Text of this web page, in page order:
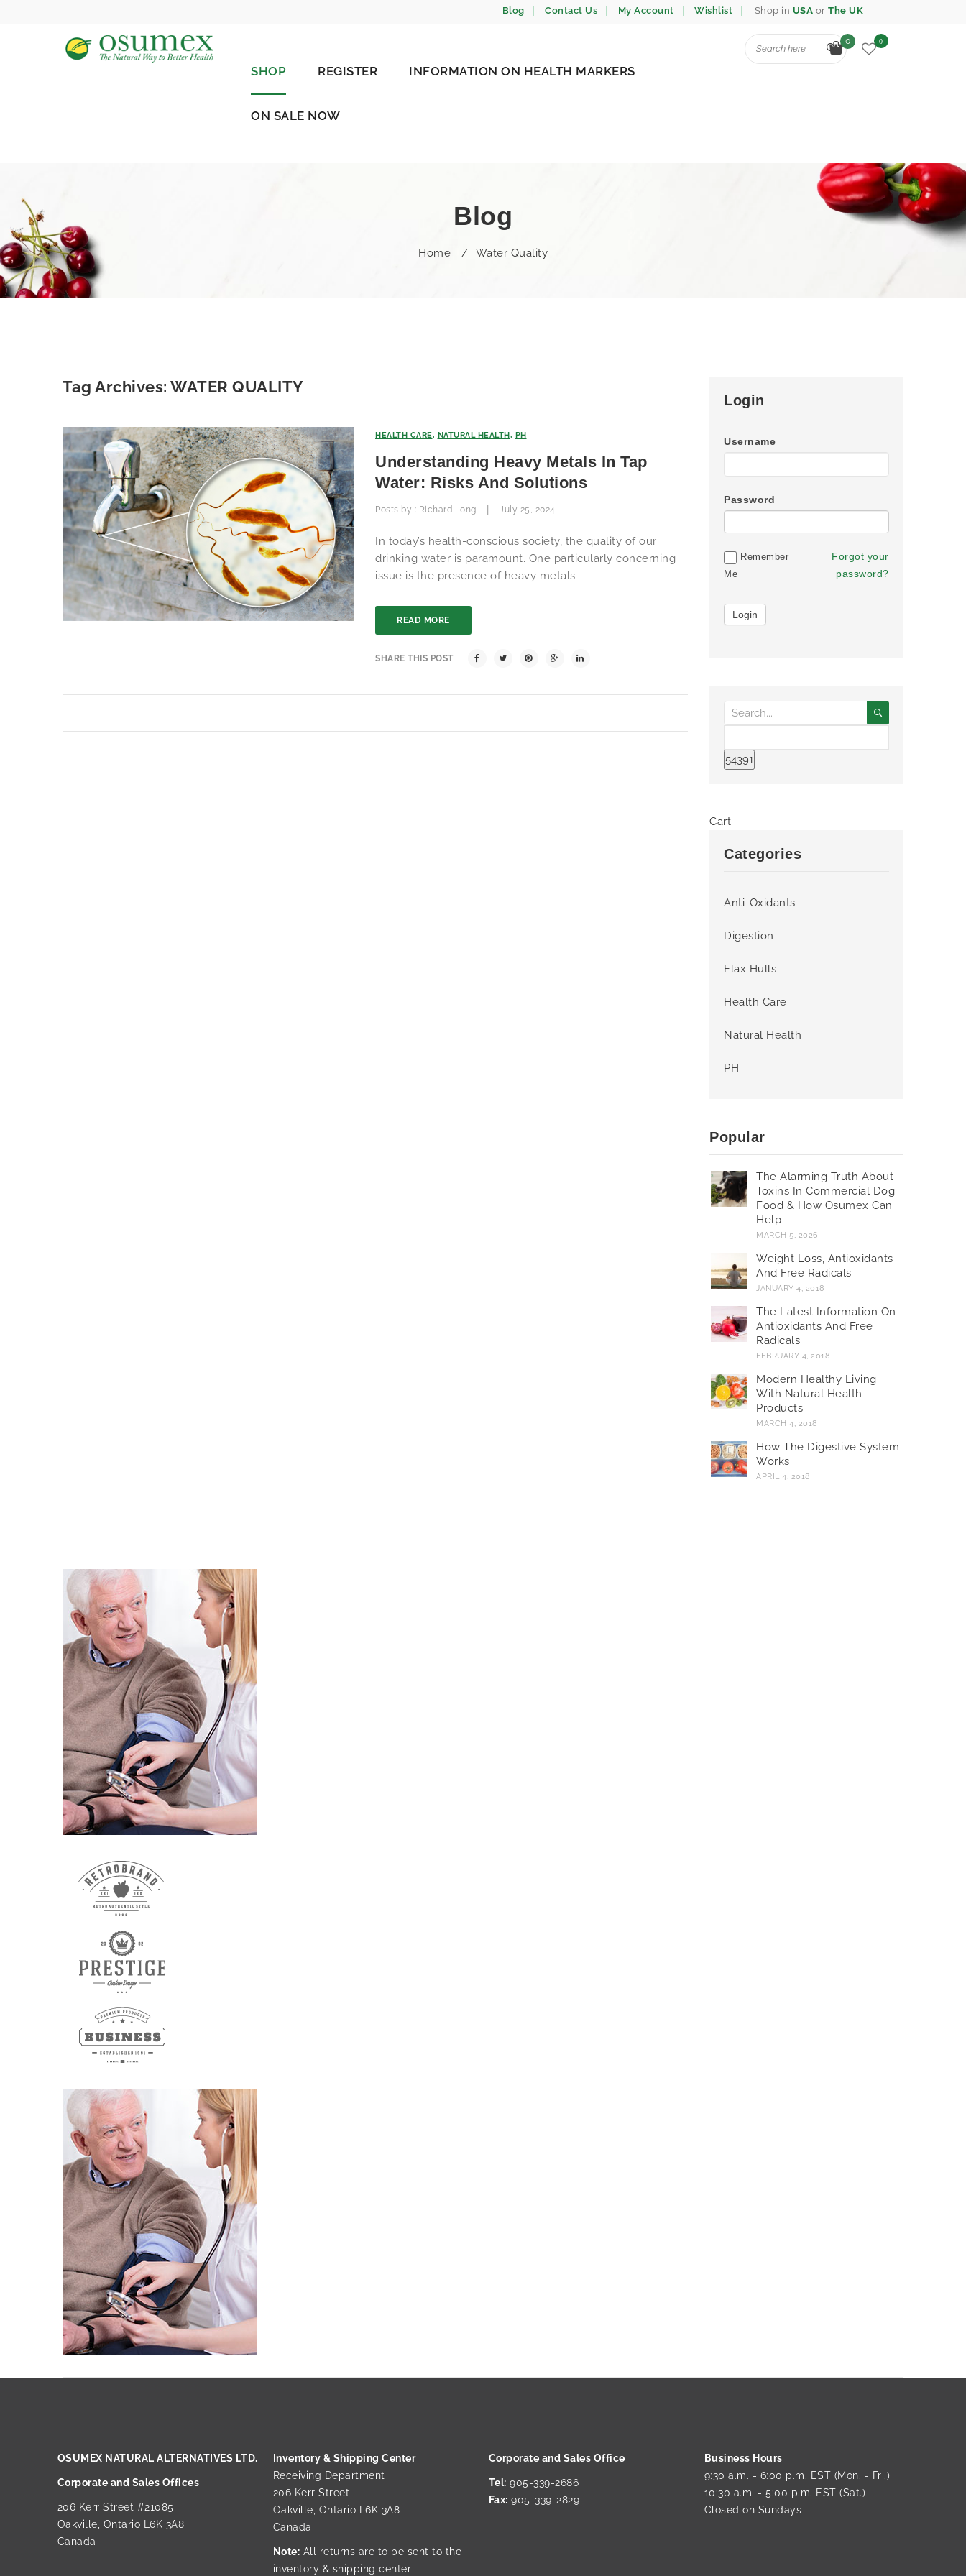
Blog Contact Us My Account Wishlist Shop in USA or The UK
SHOP REGISTER INFORMATION ON HEALTH MARKERS
ON SALE NOW
0
Blog
Home / Water Quality
Tag Archives: WATER QUALITY
HEALTH CARE, NATURAL HEALTH, PH
Understanding Heavy Metals In Tap
Water: Risks And Solutions
Posts by : Richard Long July 25, 2024
In today’s health-conscious society, the quality of our
drinking water is paramount. One particularly concerning
issue is the presence of heavy metals
READ MORE
SHARE THIS POST
Login
Username
Password
Remember
Me
Forgot your
password?
Cart
Categories
Anti-Oxidants
Digestion
Flax Hulls
Health Care
Natural Health
PH
Popular
The Alarming Truth About
Toxins In Commercial Dog
Food & How Osumex Can
Help
MARCH 5, 2026
Weight Loss, Antioxidants
And Free Radicals
JANUARY 4, 2018
The Latest Information On
Antioxidants And Free
Radicals
FEBRUARY 4, 2018
Modern Healthy Living
With Natural Health
Products
MARCH 4, 2018
How The Digestive System
Works
APRIL 4, 2018
OSUMEX NATURAL ALTERNATIVES LTD.
Corporate and Sales Offices
206 Kerr Street #21085
Oakville, Ontario L6K 3A8
Canada
Inventory & Shipping Center
Receiving Department
206 Kerr Street
Oakville, Ontario L6K 3A8
Canada
Note: All returns are to be sent to the
inventory & shipping center
Corporate and Sales Office
Tel: 905-339-2686
Fax: 905-339-2829
Business Hours
9:30 a.m. - 6:00 p.m. EST (Mon. - Fri.)
10:30 a.m. - 5:00 p.m. EST (Sat.)
Closed on Sundays
0